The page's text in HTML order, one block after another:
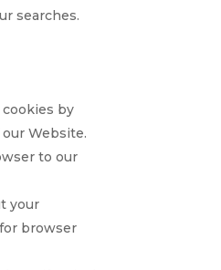
searches.
by
Website.
to our
your
browser